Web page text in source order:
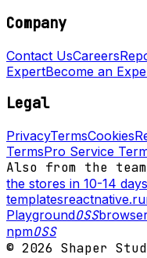
Company
Contact UsCareers
ExpertBecome an
Legal
PrivacyTermsCookies
TermsPro Service
Also from the team
the stores in 10-14 days
templates
PlaygroundOSS
npmOSS
© 2026 Shaper